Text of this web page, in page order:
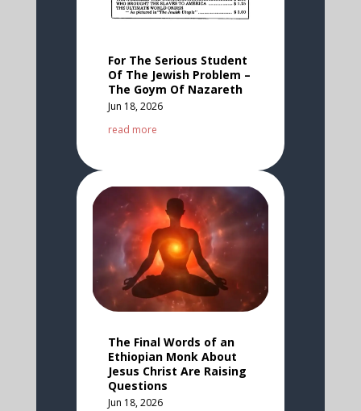
For The Serious Student
Of The Jewish Problem –
The Goym Of Nazareth
Jun 18, 2026
read more
The Final Words of an
Ethiopian Monk About
Jesus Christ Are Raising
Questions
Jun 18, 2026